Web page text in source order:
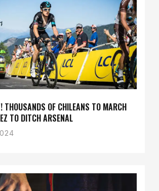
THOUSANDS OF CHILEANS TO MARCH
TO DITCH ARSENAL